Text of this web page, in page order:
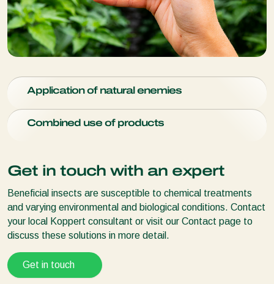
Application of natural enemies
Distribution technologies enable a more efficient and
effective way of distributing beneficial insects throughout
Airbug
Natutec Release System
Natutec Drive
Natutec Vegetable Frame
Combined use of products
predatory mite
Spidex
SpicalandSpical-Plustolerate a range of chemical
pesticides
Always use Spical and Spical-Plus in conjunction with
Spidex
Get in touch with an expert
Beneficial insects are susceptible to chemical treatments
and varying environmental and biological conditions. Contact
your local Koppert consultant or visit our Contact page to
discuss these solutions in more detail.
Get in touch